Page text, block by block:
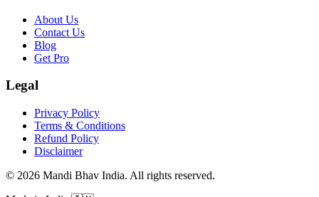
About Us
Contact Us
Blog
Get Pro
Legal
Privacy Policy
Terms & Conditions
Refund Policy
Disclaimer
© 2026 Mandi Bhav India. All rights reserved.